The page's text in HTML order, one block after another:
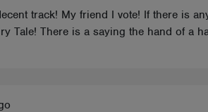
track! My friend I vote! If there is
Tale! There is a saying the hand of a